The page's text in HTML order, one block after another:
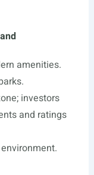
amenities.
investors
and ratings